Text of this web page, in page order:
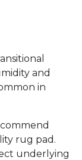
and
in
rug pad.
underlying